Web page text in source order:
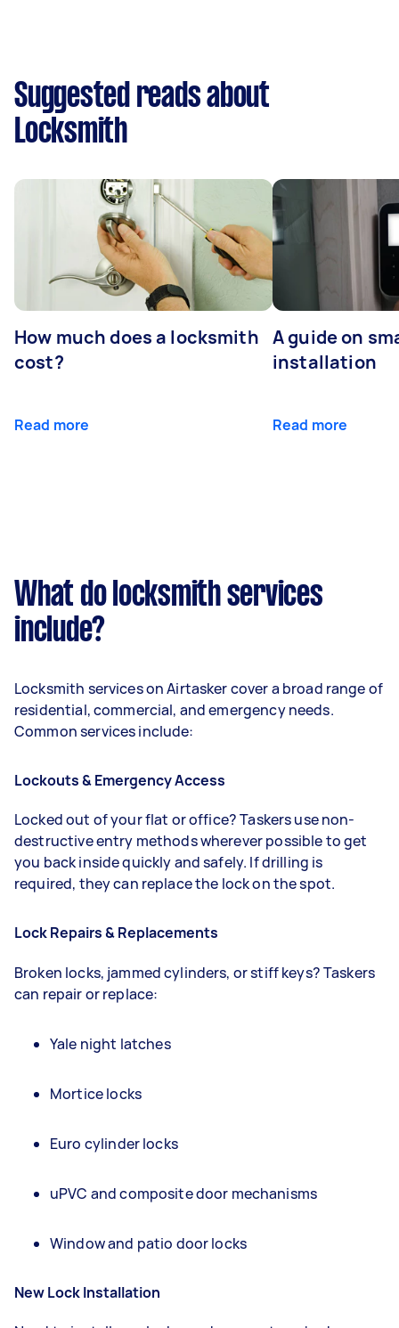
Suggested reads about
Locksmith
How much does a locksmith
cost?
Read more
A guide on
installation
Read more
What do locksmith services
include?
Locksmith services on Airtasker cover a broad range of
residential, commercial, and emergency needs.
Common services include:
Lockouts & Emergency Access
Locked out of your flat or office? Taskers use non-
destructive entry methods wherever possible to get
you back inside quickly and safely. If drilling is
required, they can replace the lock on the spot.
Lock Repairs & Replacements
Broken locks, jammed cylinders, or stiff keys? Taskers
can repair or replace:
Yale night latches
Mortice locks
Euro cylinder locks
uPVC and composite door mechanisms
Window and patio door locks
New Lock Installation